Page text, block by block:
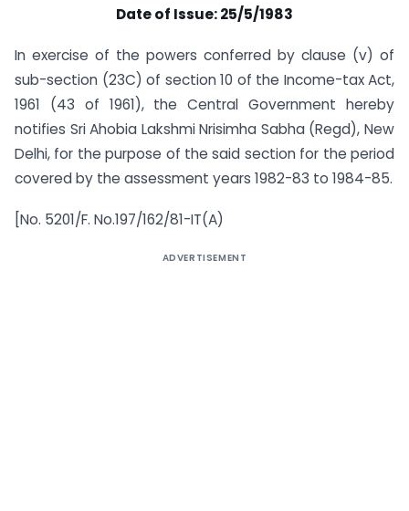
Date of Issue: 25/5/1983
In exercise of the powers conferred by clause (v) of
sub-section (23C) of section 10 of the Income-tax Act,
1961 (43 of 1961), the Central Government hereby
notifies Sri Ahobia Lakshmi Nrisimha Sabha (Regd), New
Delhi, for the purpose of the said section for the period
covered by the assessment years 1982-83 to 1984-85.
[No. 5201/F. No.197/162/81-IT(A)
ADVERTISEMENT